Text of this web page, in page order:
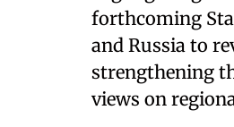
forthcoming
and Russia to
strengthening
views on